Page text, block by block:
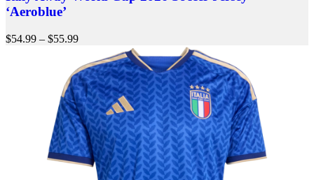
‘Aeroblue’
$54.99 – $55.99